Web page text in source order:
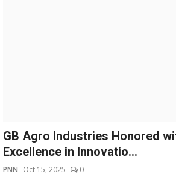
GB Agro Industries Honored
Excellence in Innovatio...
PNN Oct 15, 2025 0